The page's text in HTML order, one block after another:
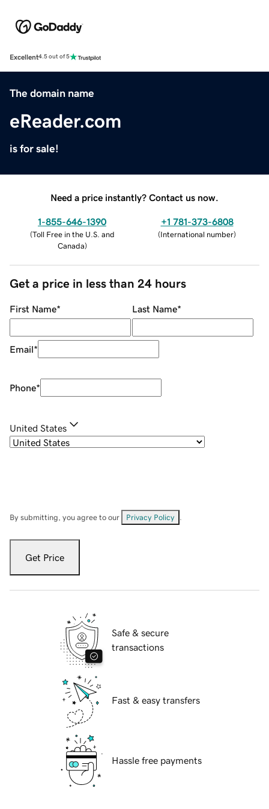
Excellent4.5 out of 5
The domain name
eReader.com
is for sale!
Need a price instantly? Contact us now.
1-855-646-1390
(Toll Free in the U.S. and
Canada)
+1 781-373-6808
(International number)
Get a price in less than 24 hours
First Name* Last Name*
Email*
Phone*
United States
By submitting, you agree to our Privacy Policy
Get Price
Safe & secure
transactions
Fast & easy transfers
Hassle free payments